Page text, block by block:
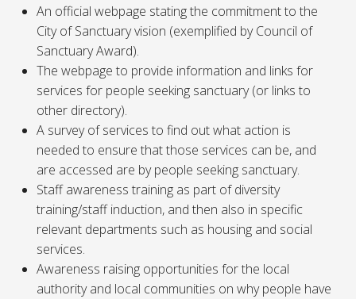
An official webpage stating the commitment to the
City of Sanctuary vision (exemplified by Council of
Sanctuary Award).
The webpage to provide information and links for
services for people seeking sanctuary (or links to
other directory).
A survey of services to find out what action is
needed to ensure that those services can be, and
are accessed are by people seeking sanctuary.
Staff awareness training as part of diversity
training/staff induction, and then also in specific
relevant departments such as housing and social
services.
Awareness raising opportunities for the local
authority and local communities on why people have